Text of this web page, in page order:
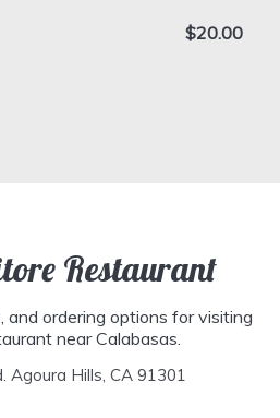
$20.00
Restaurant
and ordering options for visiting
near Calabasas.
Agoura Hills, CA 91301